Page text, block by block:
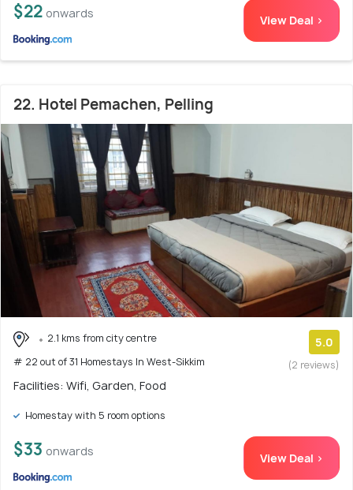
$22 onwards View Deal >
22. Hotel Pemachen, Pelling
2.1 kms from city centre
# 22 out of 31 Homestays In West-Sikkim
5.0
(2 reviews)
Facilities: Wifi, Garden, Food
Homestay with 5 room options
$33 onwards View Deal >